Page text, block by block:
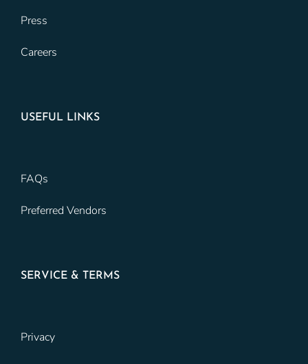
Press
Careers
USEFUL LINKS
FAQs
Preferred Vendors
SERVICE & TERMS
Privacy